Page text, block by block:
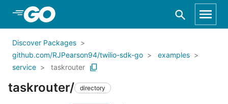
Skip to Main Content
Discover Packages
github.com/RJPearson94/twilio-sdk-go
examples
service
taskrouter
taskrouter/ directory